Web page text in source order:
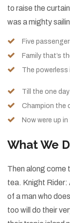
to raise the
was a mighty
Five
Family that’s
The powerless
Till the one
Champion the
Now were up
What We
Then along come
tea. Knight Rider:
of a man who
too will do their